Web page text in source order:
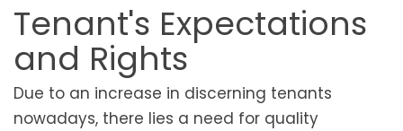
Tenant's Expectations
and Rights
Due to an increase in discerning tenants
nowadays, there lies a need for quality